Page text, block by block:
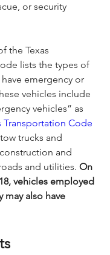
or security
the Texas
lists the types of
emergency or
vehicles include
vehicles” as
Transportation Code
trucks and
and
and utilities. On
vehicles employed
may also have